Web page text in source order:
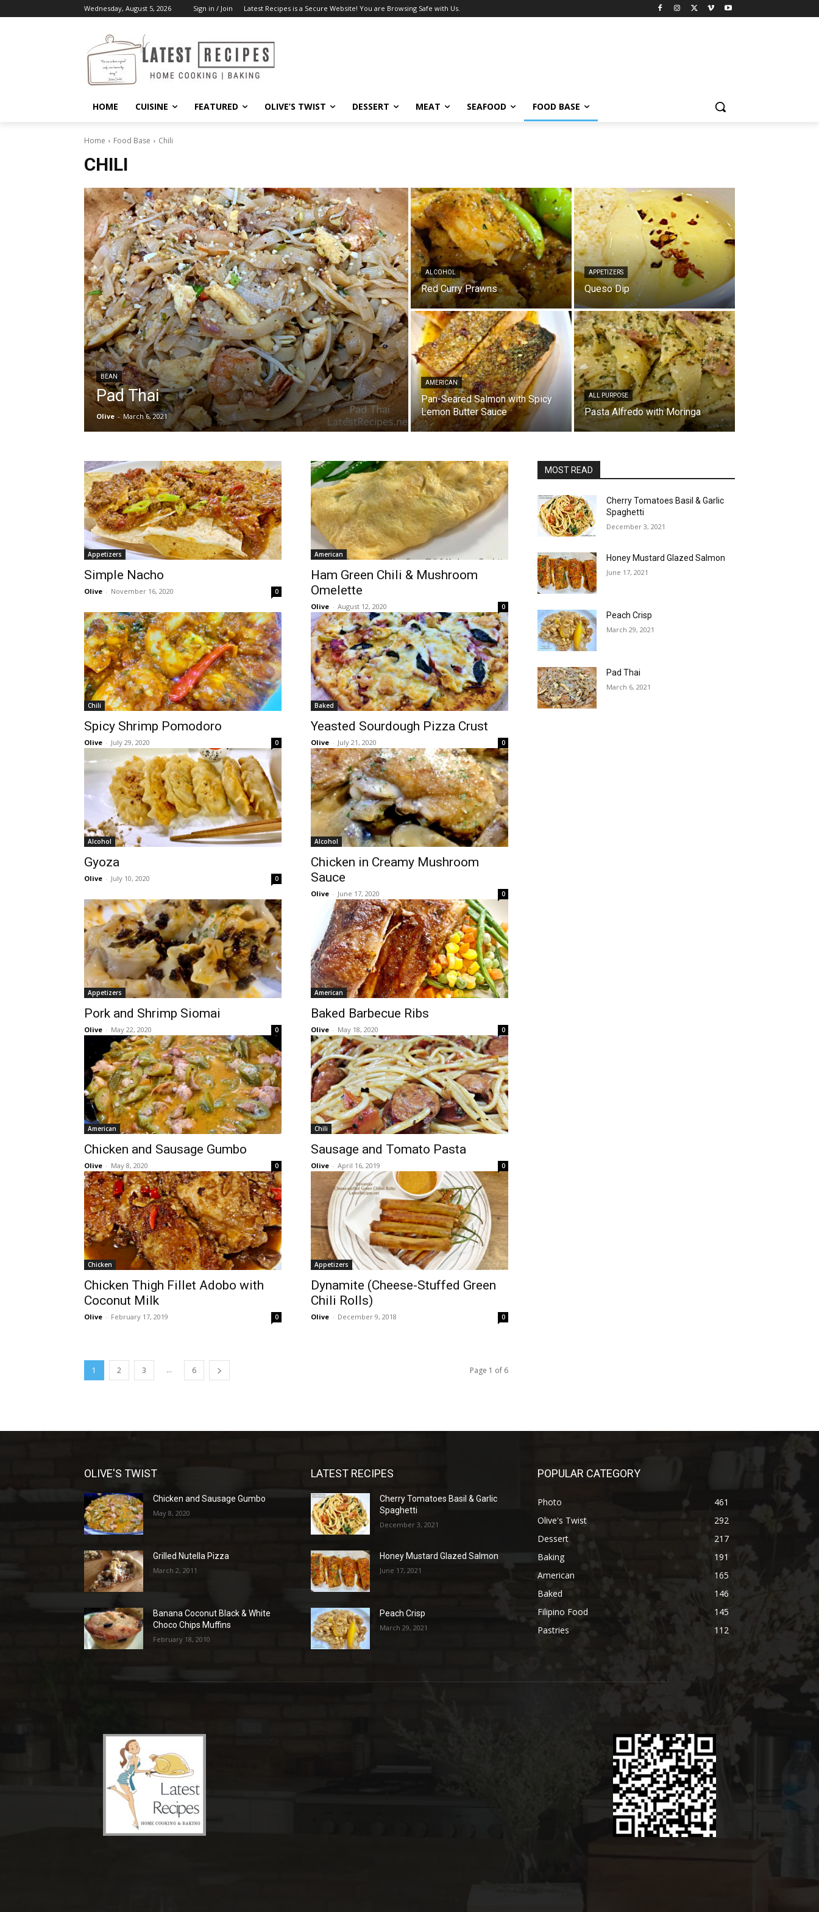
Wednesday, August 5, 2026 Sign in / Join Latest Recipes is a Secure Website! You are Browsing Safe with Us.
HOME CUISINE FEATURED OLIVE’S TWIST DESSERT MEAT SEAFOOD FOOD BASE
Home Food Base Chili
CHILI
BEAN
Pad Thai
Olive - March 6, 2021
ALCOHOL
Red Curry Prawns
APPETIZERS
Queso Dip
AMERICAN
Pan-Seared Salmon with Spicy
Lemon Butter Sauce
ALL PURPOSE
Pasta Alfredo with Moringa
Appetizers
Simple Nacho
Olive - November 16, 2020 0
American
Ham Green Chili & Mushroom
Omelette
Olive - August 12, 2020 0
Chili
Spicy Shrimp Pomodoro
Olive - July 29, 2020 0
Baked
Yeasted Sourdough Pizza Crust
Olive - July 21, 2020 0
Alcohol
Gyoza
Olive - July 10, 2020 0
Alcohol
Chicken in Creamy Mushroom
Sauce
Olive - June 17, 2020 0
Appetizers
Pork and Shrimp Siomai
Olive - May 22, 2020 0
American
Baked Barbecue Ribs
Olive - May 18, 2020 0
American
Chicken and Sausage Gumbo
Olive - May 8, 2020 0
Chili
Sausage and Tomato Pasta
Olive - April 16, 2019 0
Chicken
Chicken Thigh Fillet Adobo with
Coconut Milk
Olive - February 17, 2019 0
Appetizers
Dynamite (Cheese-Stuffed Green
Chili Rolls)
Olive - December 9, 2018 0
1 2 3 ... 6 Page 1 of 6
MOST READ
Cherry Tomatoes Basil & Garlic
Spaghetti
December 3, 2021
Honey Mustard Glazed Salmon
June 17, 2021
Peach Crisp
March 29, 2021
Pad Thai
March 6, 2021
OLIVE'S TWIST
Chicken and Sausage Gumbo
May 8, 2020
Grilled Nutella Pizza
March 2, 2011
Banana Coconut Black & White
Choco Chips Muffins
February 18, 2010
LATEST RECIPES
Cherry Tomatoes Basil & Garlic
Spaghetti
December 3, 2021
Honey Mustard Glazed Salmon
June 17, 2021
Peach Crisp
March 29, 2021
POPULAR CATEGORY
Photo
461
Olive's Twist
292
Dessert
217
Baking
191
American
165
Baked
146
Filipino Food
145
Pastries
112